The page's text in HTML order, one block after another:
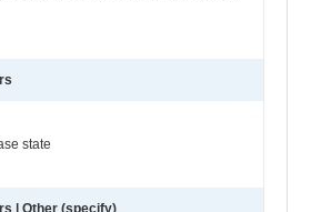
state
| Other (specify)